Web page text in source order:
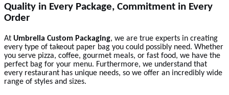
Quality in Every Package, Commitment in Every
Order
At Umbrella Custom Packaging, we are true experts in creating
every type of takeout paper bag you could possibly need. Whether
you serve pizza, coffee, gourmet meals, or fast food, we have the
perfect bag for your menu. Furthermore, we understand that
every restaurant has unique needs, so we offer an incredibly wide
range of styles and sizes.